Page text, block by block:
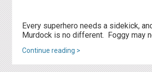
Every superhero needs a sidekick,
Murdock is no different. Foggy may
Continue reading >